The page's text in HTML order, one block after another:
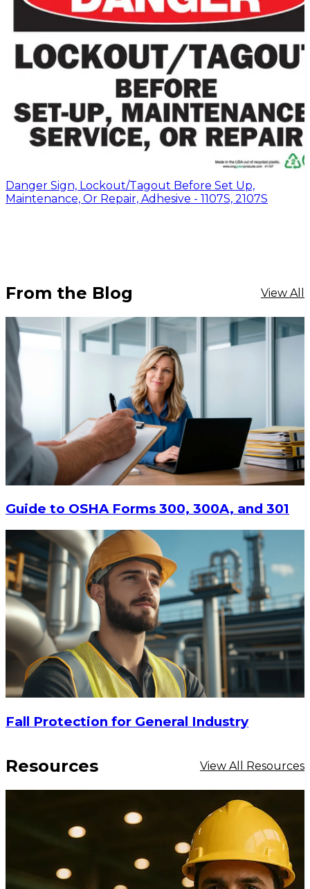
Danger Sign, Lockout/Tagout Before Set Up,
Maintenance, Or Repair, Adhesive - 1107S, 2107S
$13.14
$17.52
From the Blog View All
Guide to OSHA Forms 300, 300A, and 301
Fall Protection for General Industry
Resources View All Resources